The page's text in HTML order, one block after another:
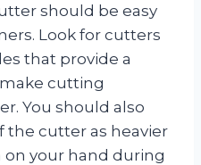
should be easy
Look for cutters
that provide a
cutting
You should also
the cutter as heavier
on your hand during